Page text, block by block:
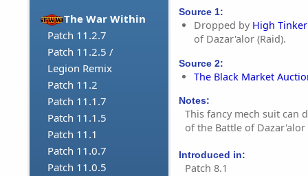
The War Within
Patch 11.2.7
Patch 11.2.5 /
Legion Remix
Patch 11.2
Patch 11.1.7
Patch 11.1.5
Patch 11.1
Patch 11.0.7
Patch 11.0.5
Source 1:
Dropped by High
of Dazar'alor (Raid).
Source 2:
The Black Market
Notes:
This fancy mech suit can
of the Battle of
Introduced in:
Patch 8.1